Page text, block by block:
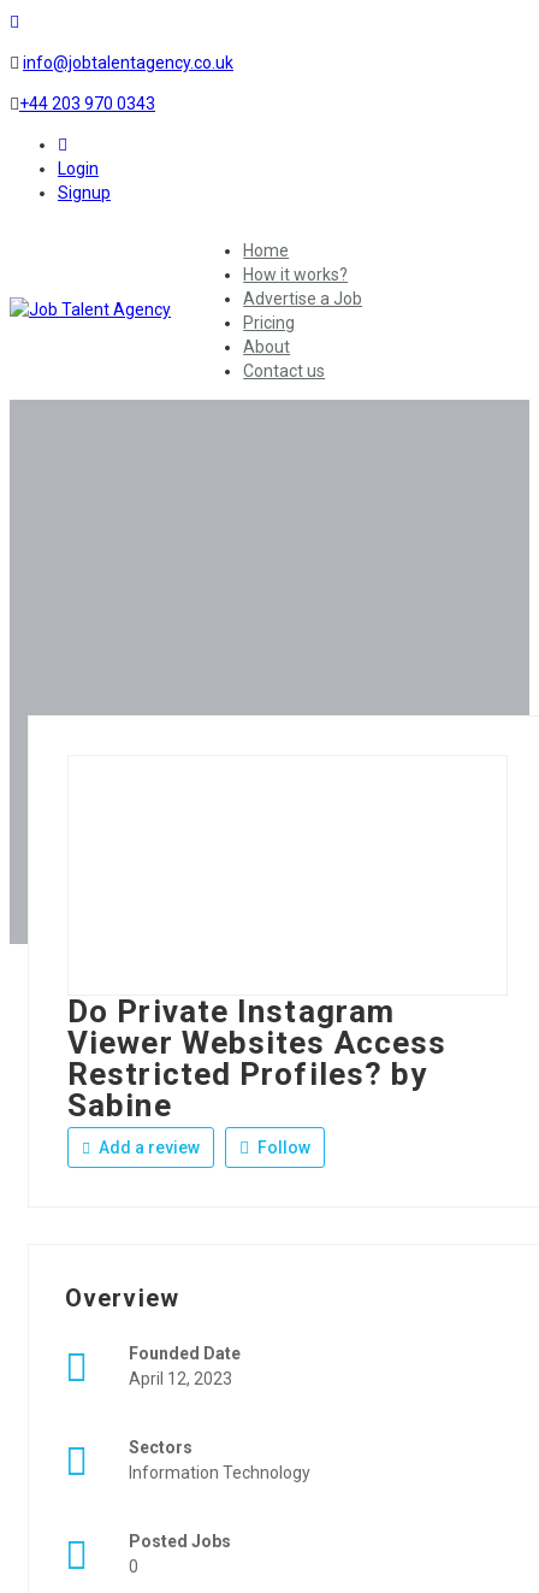
info@jobtalentagency.co.uk
+44 203 970 0343
Login
Signup
Home
How it works?
Advertise a Job
Pricing
About
Contact us
Do Private Instagram
Viewer Websites Access
Restricted Profiles? by
Sabine
Add a review Follow
Overview
Founded Date
April 12, 2023
Sectors
Information Technology
Posted Jobs
0